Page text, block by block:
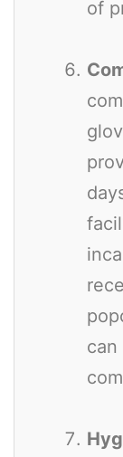
of
can